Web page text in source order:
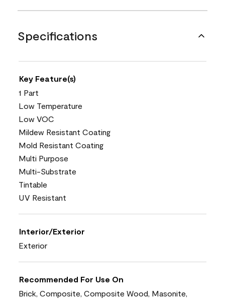
Specifications
Key Feature(s)
1 Part
Low Temperature
Low VOC
Mildew Resistant Coating
Mold Resistant Coating
Multi Purpose
Multi-Substrate
Tintable
UV Resistant
Interior/Exterior
Exterior
Recommended For Use On
Brick, Composite, Composite Wood, Masonite,